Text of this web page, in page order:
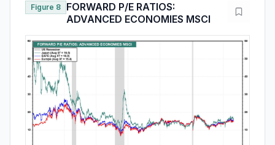
Figure 8
FORWARD P/E RATIOS:
ADVANCED ECONOMIES MSCI